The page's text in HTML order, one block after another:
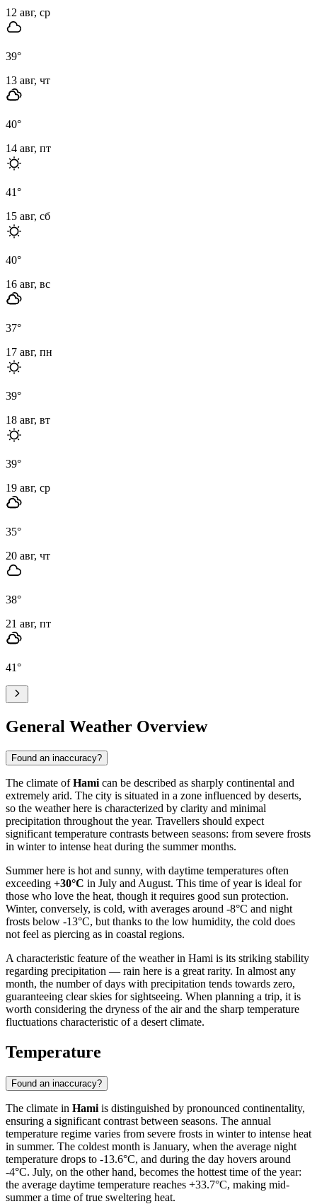
12 авг, ср
39°
13 авг, чт
40°
14 авг, пт
41°
15 авг, сб
40°
16 авг, вс
37°
17 авг, пн
39°
18 авг, вт
39°
19 авг, ср
35°
20 авг, чт
38°
21 авг, пт
41°
General Weather Overview
Found an inaccuracy?
The climate ofHami can be described as sharply continental and
extremely arid. The city is situated in a zone influenced by deserts,
so the weather here is characterized by clarity and minimal
precipitation throughout the year. Travellers should expect
significant temperature contrasts between seasons: from severe frosts
in winter to intense heat during the summer months.
Summer here is hot and sunny, with daytime temperatures often
exceeding +30°C in July and August. This time of year is ideal for
those who love the heat, though it requires good sun protection.
Winter, conversely, is cold, with averages around -8°C and night
frosts below -13°C, but thanks to the low humidity, the cold does
not feel as piercing as in coastal regions.
A characteristic feature of the weather in Hami is its striking stability
regarding precipitation — rain here is a great rarity. In almost any
month, the number of days with precipitation tends towards zero,
guaranteeing clear skies for sightseeing. When planning a trip, it is
worth considering the dryness of the air and the sharp temperature
fluctuations characteristic of a desert climate.
Temperature
Found an inaccuracy?
The climate in Hami is distinguished by pronounced continentality,
ensuring a significant contrast between seasons. The annual
temperature regime varies from severe frosts in winter to intense heat
in summer. The coldest month is January, when the average night
temperature drops to -13.6°C, and during the day hovers around
-4°C. July, on the other hand, becomes the hottest time of the year:
the average daytime temperature reaches +33.7°C, making mid-
summer a time of true sweltering heat.